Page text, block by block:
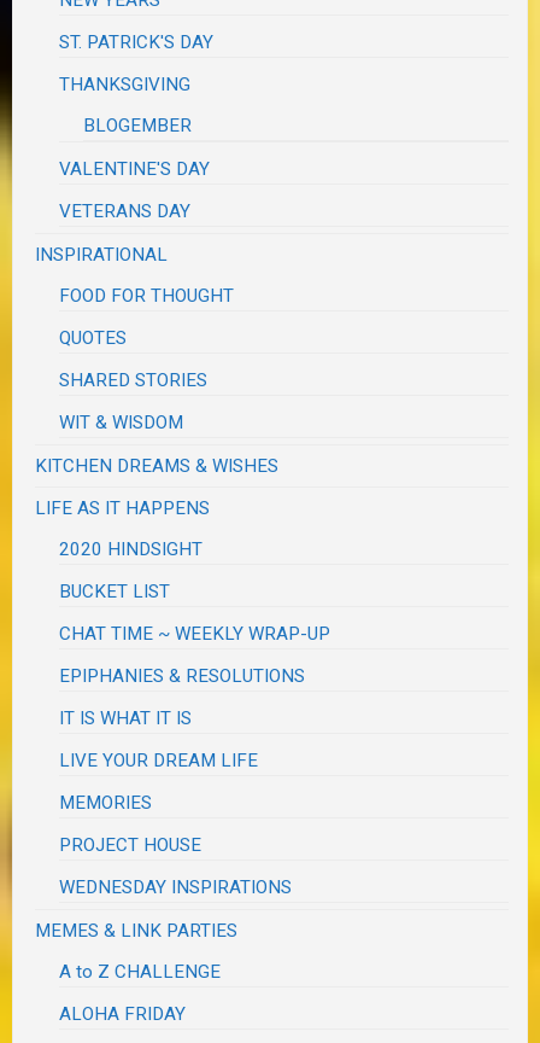
ST. PATRICK'S DAY
THANKSGIVING
BLOGEMBER
VALENTINE'S DAY
VETERANS DAY
INSPIRATIONAL
FOOD FOR THOUGHT
QUOTES
SHARED STORIES
WIT & WISDOM
KITCHEN DREAMS & WISHES
LIFE AS IT HAPPENS
2020 HINDSIGHT
BUCKET LIST
CHAT TIME ~ WEEKLY WRAP-UP
EPIPHANIES & RESOLUTIONS
IT IS WHAT IT IS
LIVE YOUR DREAM LIFE
MEMORIES
PROJECT HOUSE
WEDNESDAY INSPIRATIONS
MEMES & LINK PARTIES
A to Z CHALLENGE
ALOHA FRIDAY